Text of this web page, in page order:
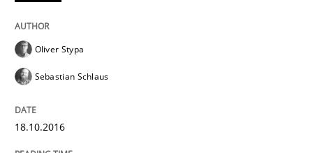
READ ARTICLE
Oliver Stypa
Sebastian Schlaus
18.10.2016